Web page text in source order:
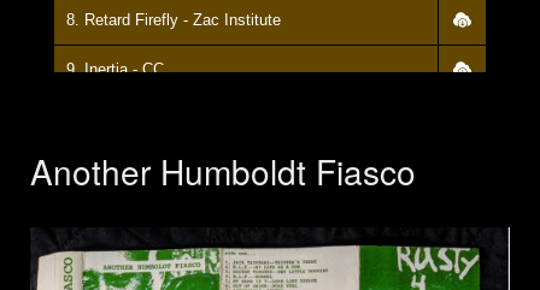
8. Retard Firefly - Zac Institute
9. Inertia - CC
11. Yellow Peril Theme - Yellow Peril
13. Velcro - Zac Institute
Another Humboldt Fiasco